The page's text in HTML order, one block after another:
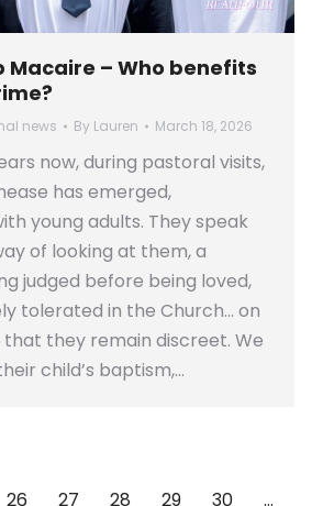
Macaire – Who benefits
news By Lauren March 18, 2026
now, during pastoral visits,
has emerged,
young adults. They speak
of looking at them, a
judged before being loved,
tolerated in the Church… on
they remain discreet. We
child’s baptism,…
26 27 28 29 30
…